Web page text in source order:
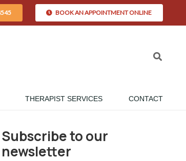
BOOK AN APPOINTMENT ONLINE
THERAPIST SERVICES CONTACT
Subscribe to our
newsletter